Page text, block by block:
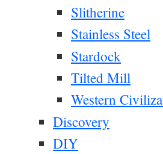
Slitherine
Stainless Steel
Stardock
Tilted Mill
Western
Discovery
DIY